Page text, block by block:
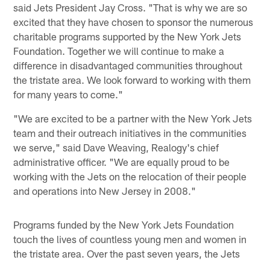
said Jets President Jay Cross. "That is why we are so
excited that they have chosen to sponsor the numerous
charitable programs supported by the New York Jets
Foundation. Together we will continue to make a
difference in disadvantaged communities throughout
the tristate area. We look forward to working with them
for many years to come."
"We are excited to be a partner with the New York Jets
team and their outreach initiatives in the communities
we serve," said Dave Weaving, Realogy's chief
administrative officer. "We are equally proud to be
working with the Jets on the relocation of their people
and operations into New Jersey in 2008."
Programs funded by the New York Jets Foundation
touch the lives of countless young men and women in
the tristate area. Over the past seven years, the Jets